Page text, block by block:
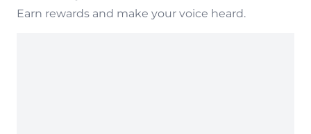
Earn rewards and make your voice heard.